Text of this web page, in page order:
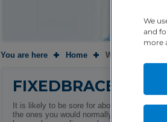
You are here Home Will it be
FIXEDBRACES
It is likely to be sore for about 3 – 5 days
the ones you would normally take for a
We
and
more